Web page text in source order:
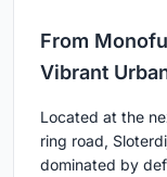
From
Vibrant
Located at the
ring road,
dominated by